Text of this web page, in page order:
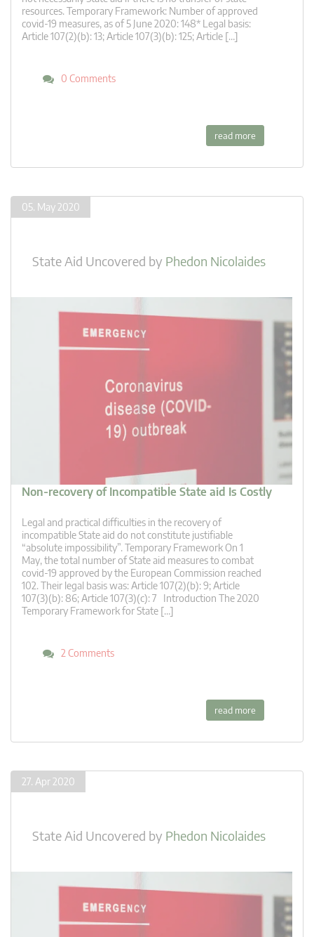
resources. Temporary Framework: Number of approved
covid-19 measures, as of 5 June 2020: 148* Legal basis:
Article 107(2)(b): 13; Article 107(3)(b): 125; Article […]
0 Comments
read more
05. May 2020
State Aid Uncovered by Phedon Nicolaides
Non-recovery of Incompatible State aid Is Costly
Legal and practical difficulties in the recovery of
incompatible State aid do not constitute justifiable
“absolute impossibility”. Temporary Framework On 1
May, the total number of State aid measures to combat
covid-19 approved by the European Commission reached
102. Their legal basis was: Article 107(2)(b): 9; Article
107(3)(b): 86; Article 107(3)(c): 7 Introduction The 2020
Temporary Framework for State […]
2 Comments
read more
27. Apr 2020
State Aid Uncovered by Phedon Nicolaides